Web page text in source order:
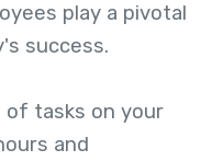
play a pivotal
success.
of tasks on your
and